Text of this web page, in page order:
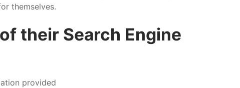
themselves.
their Search Engine
provided